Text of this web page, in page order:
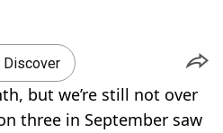
Discover
but we’re still not over
three in September saw